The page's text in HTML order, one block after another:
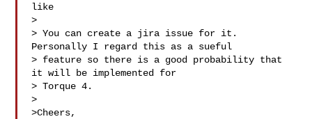
like
>
> You can create a jira issue for it.
Personally I regard this as a sueful
> feature so there is a good probability that
it will be implemented for
> Torque 4.
>
>Cheers,